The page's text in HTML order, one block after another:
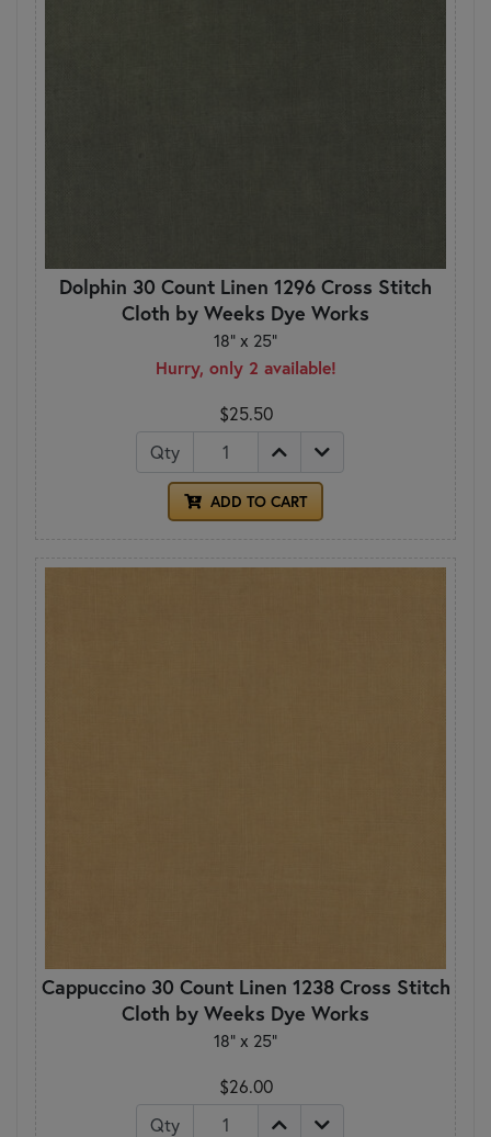
Dolphin 30 Count Linen 1296 Cross Stitch
Cloth by Weeks Dye Works
18" x 25"
Hurry, only 2 available!
$25.50
Qty
ADD TO CART
Cappuccino 30 Count Linen 1238 Cross Stitch
Cloth by Weeks Dye Works
18" x 25"
$26.00
Qty